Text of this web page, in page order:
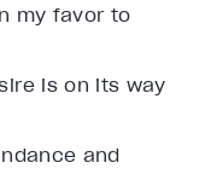
my favor to
is on its way
and